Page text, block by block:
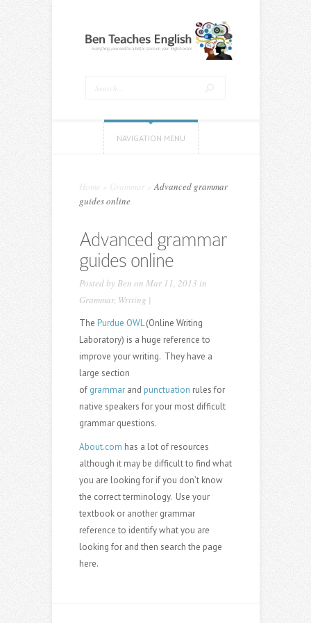
NAVIGATION MENU
Home Grammar
Advanced grammar
guides online
Advanced grammar
guides online
Posted byBen on Mar 11, 2013 in
Grammar, Writing |
The Purdue OWL(Online Writing
Laboratory) is a huge reference to
improve your writing. They have a
large section
of grammarand punctuation rules for
native speakers for your most difficult
grammar questions.
About.com has a lot of resources
although it may be difficult to find what
you are looking for if you don’t know
the correct terminology. Use your
textbook or another grammar
reference to identify what you are
looking for and then search the page
here.